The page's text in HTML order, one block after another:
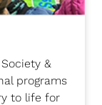
&
programs
to life for